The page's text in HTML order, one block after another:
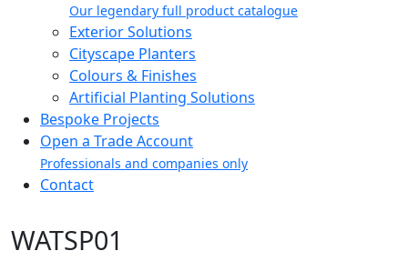
Our legendary full product catalogue
Exterior Solutions
Cityscape Planters
Colours & Finishes
Artificial Planting Solutions
Bespoke Projects
Open a Trade Account
Professionals and companies only
Contact
WATSP01